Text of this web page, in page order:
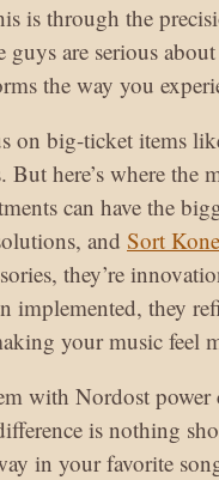
is through the
guys are serious
the way you
on big-ticket items
But here’s where the
can have the
and Sort
they’re
implemented, they
your music feel
with Nordost power
is nothing
in your favorite